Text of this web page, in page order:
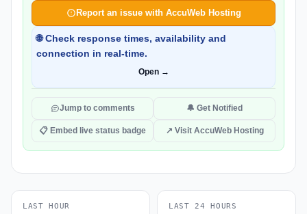
Report an issue with AccuWeb Hosting
🌐 Check response times, availability and
connection in real-time.
Open →
Jump to comments 🔔 Get Notified
📋 Embed live status badge ↗ Visit AccuWeb Hosting
LAST HOUR LAST 24 HOURS